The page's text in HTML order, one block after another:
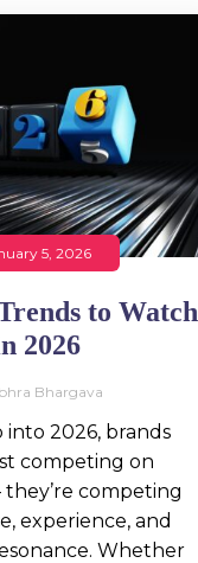
5, 2026
to Watch
2026
Bhargava
into 2026, brands
competing on
competing
experience, and
Whether